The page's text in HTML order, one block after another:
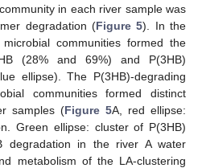
in each river sample was
degradation (Figure 5). In the
communities formed the
(28% and 69%) and P(3HB)
ellipse). The P(3HB)-degrading
communities formed distinct
samples (Figure 5A, red ellipse:
Green ellipse: cluster of P(3HB)
degradation in the river A water
metabolism of the LA-clustering